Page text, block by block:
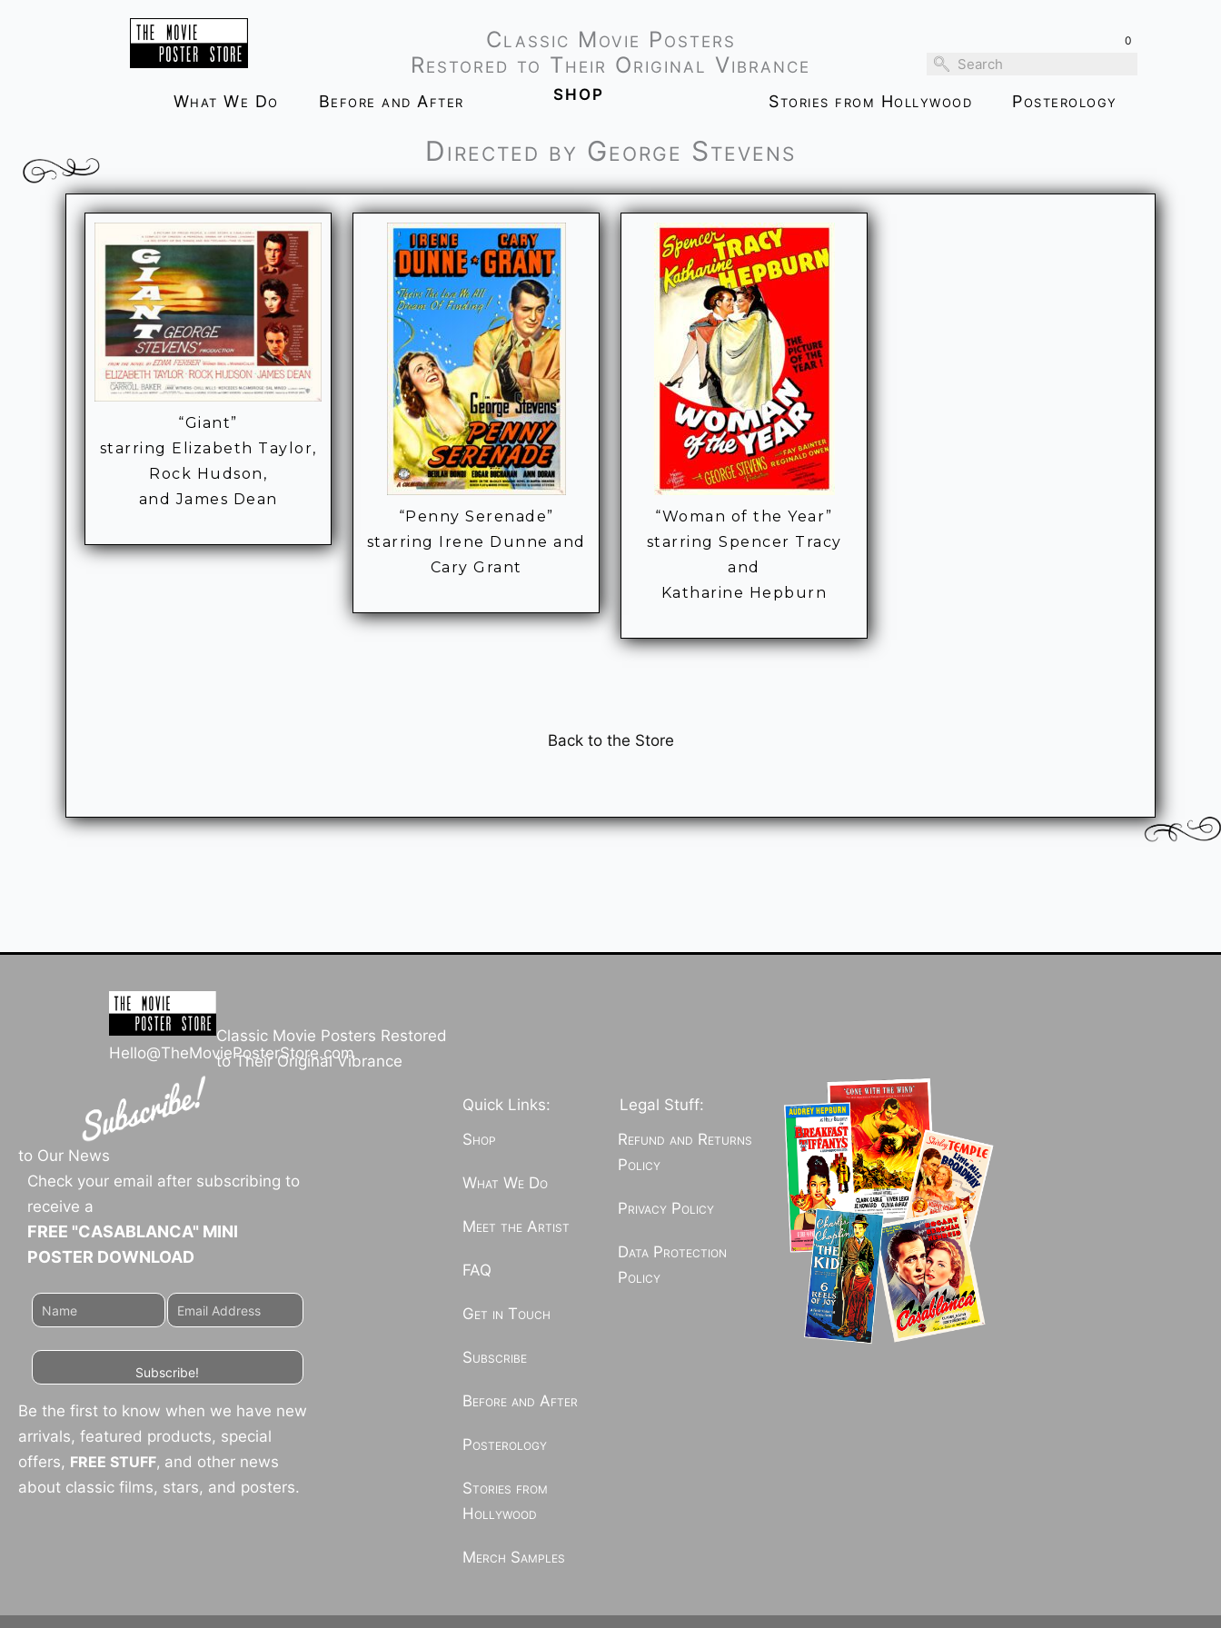
Classic Movie Posters
Restored to Their Original Vibrance
0
What We Do Before and After shop Stories from Hollywood Posterology
Directed by George Stevens
“Giant”
starring Elizabeth Taylor,
Rock Hudson,
and James Dean
“Penny Serenade”
starring Irene Dunne and
Cary Grant
“Woman of the Year”
starring Spencer Tracy
and
Katharine Hepburn
Back to the Store
Hello@TheMoviePosterStore.com
Classic Movie Posters Restored
to Their Original Vibrance
to Our News
Check your email after subscribing to
receive a
FREE "CASABLANCA" MINI
POSTER DOWNLOAD
Subscribe!
Be the first to know when we have new
arrivals, featured products, special
offers, FREE STUFF, and other news
about classic films, stars, and posters.
Quick Links:
Shop
What We Do
Meet the Artist
FAQ
Get in Touch
Subscribe
Before and After
Posterology
Stories from
Hollywood
Merch Samples
Legal Stuff:
Refund and Returns
Policy
Privacy Policy
Data Protection
Policy